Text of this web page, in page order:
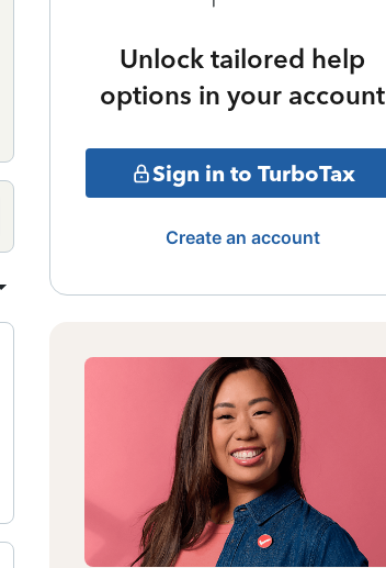
Unlock tailored help
options in your account
Sign in to TurboTax
Create an account